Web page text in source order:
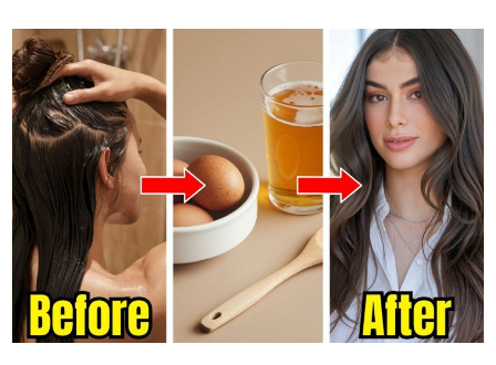
HAIR
STARTS
WITH
THESE
DIY
BROWN
SUGAR
HAIR
REMEDIES
FOR